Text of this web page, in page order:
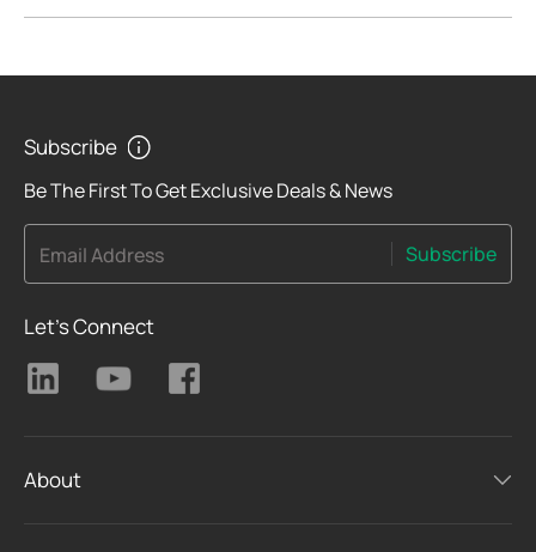
Subscribe
Be The First To Get Exclusive Deals & News
Email Address Subscribe
Let's Connect
About